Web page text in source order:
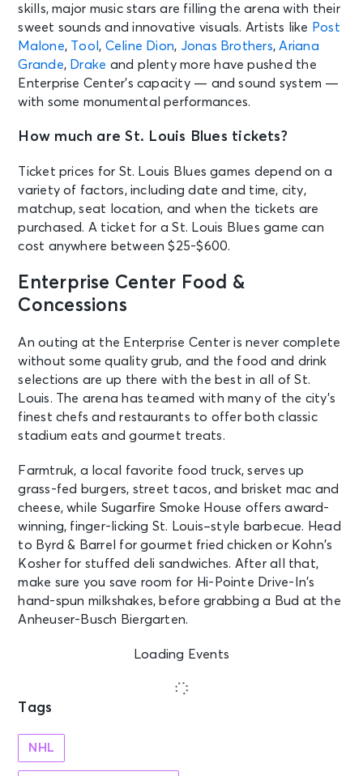
skills, major music stars are filling the arena with their
sweet sounds and innovative visuals. Artists like Post
Malone, Tool , Celine Dion, Jonas Brothers, Ariana
Grande, Drake and plenty more have pushed the
Enterprise Center’s capacity — and sound system —
with some monumental performances.
How much are St. Louis Blues tickets?
Ticket prices for St. Louis Blues games depend on a
variety of factors, including date and time, city,
matchup, seat location, and when the tickets are
purchased. A ticket for a St. Louis Blues game can
cost anywhere between $25-$600.
Enterprise Center Food &
Concessions
An outing at the Enterprise Center is never complete
without some quality grub, and the food and drink
selections are up there with the best in all of St.
Louis. The arena has teamed with many of the city’s
finest chefs and restaurants to offer both classic
stadium eats and gourmet treats.
Farmtruk, a local favorite food truck, serves up
grass-fed burgers, street tacos, and brisket mac and
cheese, while Sugarfire Smoke House offers award-
winning, finger-licking St. Louis–style barbecue. Head
to Byrd & Barrel for gourmet fried chicken or Kohn’s
Kosher for stuffed deli sandwiches. After all that,
make sure you save room for Hi-Pointe Drive-In’s
hand-spun milkshakes, before grabbing a Bud at the
Anheuser-Busch Biergarten.
Loading Events
Tags
NHL